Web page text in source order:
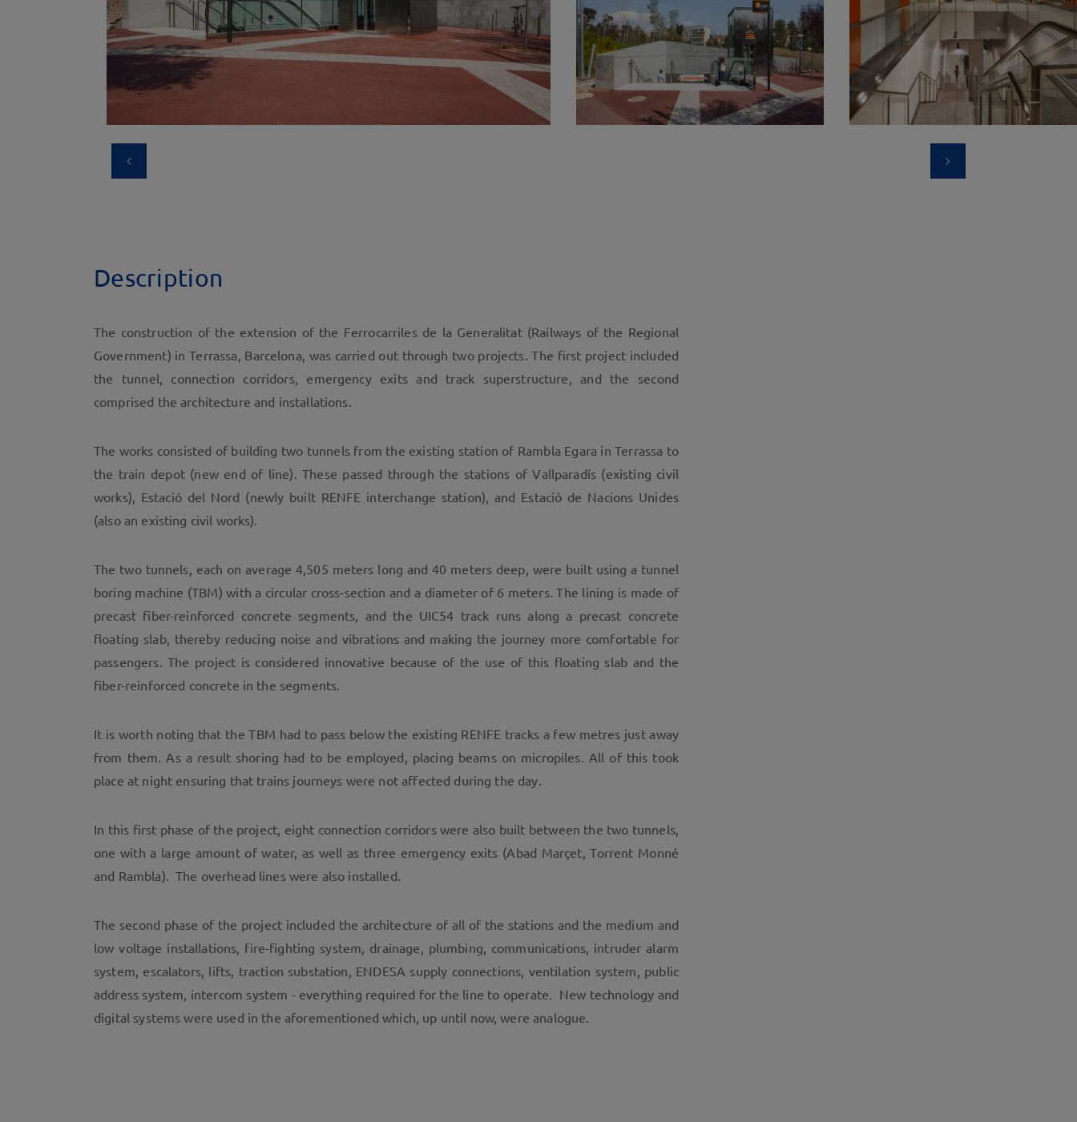
Description
The construction of the extension of the Ferrocarriles de la Generalitat (Railways of the Regional
Government) in Terrassa, Barcelona, was carried out through two projects. The first project included
the tunnel, connection corridors, emergency exits and track superstructure, and the second
comprised the architecture and installations.
The works consisted of building two tunnels from the existing station of Rambla Egara in Terrassa to
the train depot (new end of line). These passed through the stations of Vallparadís (existing civil
works), Estació del Nord (newly built RENFE interchange station), and Estació de Nacions Unides
(also an existing civil works).
The two tunnels, each on average 4,505 meters long and 40 meters deep, were built using a tunnel
boring machine (TBM) with a circular cross-section and a diameter of 6 meters. The lining is made of
precast fiber-reinforced concrete segments, and the UIC54 track runs along a precast concrete
floating slab, thereby reducing noise and vibrations and making the journey more comfortable for
passengers. The project is considered innovative because of the use of this floating slab and the
fiber-reinforced concrete in the segments.
It is worth noting that the TBM had to pass below the existing RENFE tracks a few metres just away
from them. As a result shoring had to be employed, placing beams on micropiles. All of this took
place at night ensuring that trains journeys were not affected during the day.
In this first phase of the project, eight connection corridors were also built between the two tunnels,
one with a large amount of water, as well as three emergency exits (Abad Marçet, Torrent Monné
and Rambla). The overhead lines were also installed.
The second phase of the project included the architecture of all of the stations and the medium and
low voltage installations, fire-fighting system, drainage, plumbing, communications, intruder alarm
system, escalators, lifts, traction substation, ENDESA supply connections, ventilation system, public
address system, intercom system - everything required for the line to operate. New technology and
digital systems were used in the aforementioned which, up until now, were analogue.